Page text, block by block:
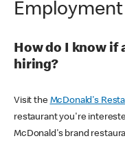
Employment
How do I know if
hiring?
Visit the McDonald's
restaurant you're
McDonald's brand